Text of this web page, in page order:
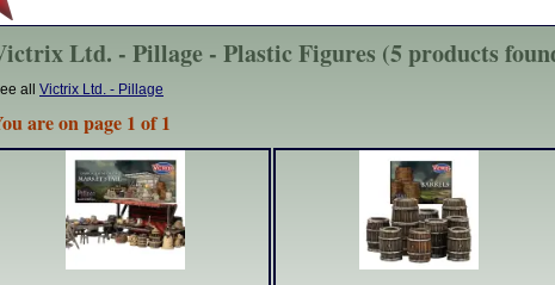
Ltd. - Pillage - Plastic Figures (5 products
all Victrix Ltd. - Pillage
are on page 1 of 1